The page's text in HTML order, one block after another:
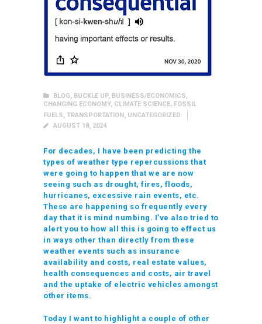
BLOG, BUCKLE UP, BUSINESS/ECONOMICS,
CHANGING ECONOMY, CLIMATE SCIENCE, FOSSIL
FUELS, TRANSPORTATION, UNCATEGORIZED
AUGUST 18, 2024
For decades, I have been predicting the
types of weather type repercussions that
were going to happen that we are now
seeing such as drought, fires, floods,
hurricanes, excessive rain events, etc.
These are happening so frequently every
day that it is mind numbing. I’ve also tried to
alert you to how all this is going to effect us
in ways other than directly from these
weather events such as insurance
availability and costs, real estate values,
health consequences and costs, air travel
and the uptake of electric vehicles amongst
other items.
Today I want to highlight a couple of other